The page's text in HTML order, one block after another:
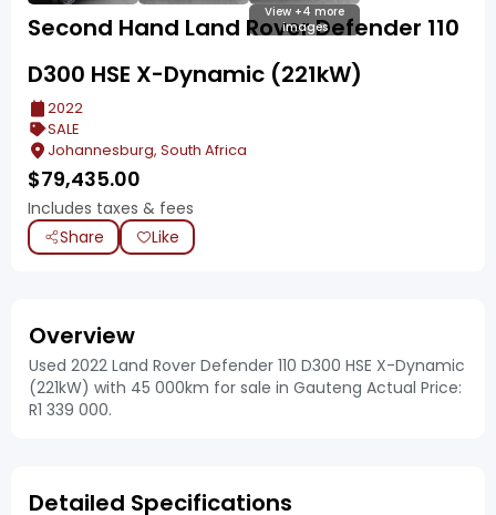
View +4 more
images
Second Hand Land Rover Defender 110
D300 HSE X-Dynamic (221kW)
2022
SALE
Johannesburg, South Africa
$79,435.00
Includes taxes & fees
Share
Like
Overview
Used 2022 Land Rover Defender 110 D300 HSE X-Dynamic
(221kW) with 45 000km for sale in Gauteng Actual Price:
R1 339 000.
Detailed Specifications